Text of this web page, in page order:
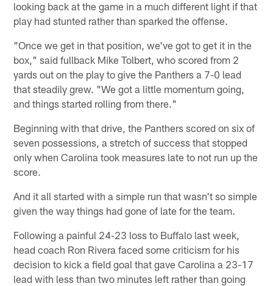
looking back at the game in a much different light if that
play had stunted rather than sparked the offense.
"Once we get in that position, we've got to get it in the
box," said fullback Mike Tolbert, who scored from 2
yards out on the play to give the Panthers a 7-0 lead
that steadily grew. "We got a little momentum going,
and things started rolling from there."
Beginning with that drive, the Panthers scored on six of
seven possessions, a stretch of success that stopped
only when Carolina took measures late to not run up the
score.
And it all started with a simple run that wasn't so simple
given the way things had gone of late for the team.
Following a painful 24-23 loss to Buffalo last week,
head coach Ron Rivera faced some criticism for his
decision to kick a field goal that gave Carolina a 23-17
lead with less than two minutes left rather than going